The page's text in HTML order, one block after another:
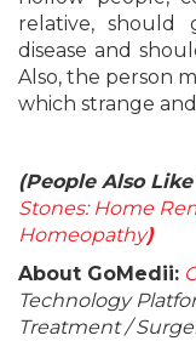
relative,
disease and
Also, the person
which strange and
(People Also Like
Stones: Home
Homeopathy)
About GoMedii:
Technology
Treatment /